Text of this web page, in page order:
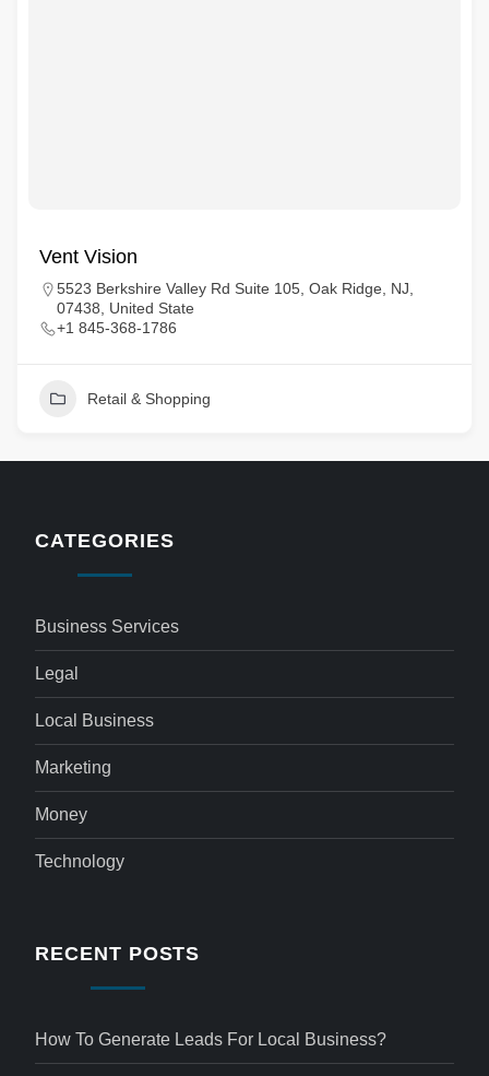
Vent Vision
5523 Berkshire Valley Rd Suite 105, Oak Ridge, NJ,
07438, United State
+1 845-368-1786
Retail & Shopping
CATEGORIES
Business Services
Legal
Local Business
Marketing
Money
Technology
RECENT POSTS
How To Generate Leads For Local Business?